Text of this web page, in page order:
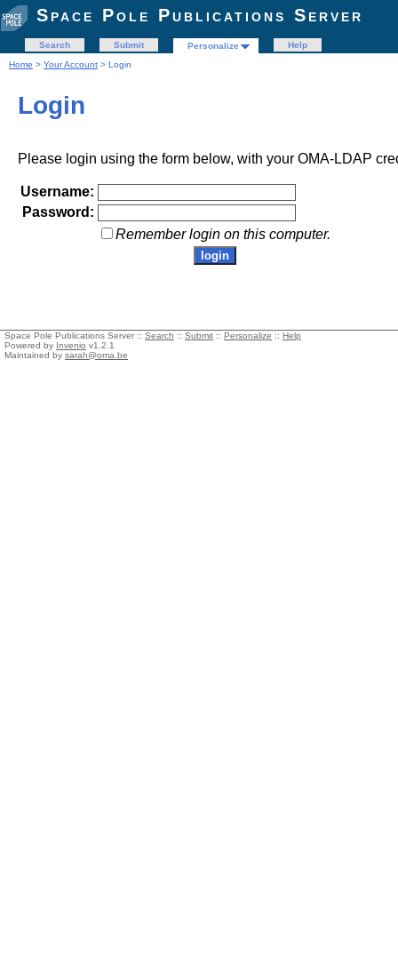
Space Pole Publications Server
Search Submit Personalize
Help
Home > Your Account > Login
Login
Please login using the form below, with your OMA-LDAP
Username:
Password:
Remember login on this computer.
Space Pole Publications Server :: Search :: Submit :: Personalize :: Help
Powered by Invenio v1.2.1
Maintained by sarah@oma.be